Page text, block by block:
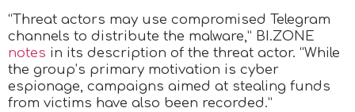
“Threat actors may use compromised Telegram
channels to distribute the malware,” BI.ZONE
notes in its description of the threat actor. “While
the group’s primary motivation is cyber
espionage, campaigns aimed at stealing funds
from victims have also been recorded.”